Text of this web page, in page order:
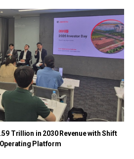
Trillion in 2030 Revenue with Shift
Platform